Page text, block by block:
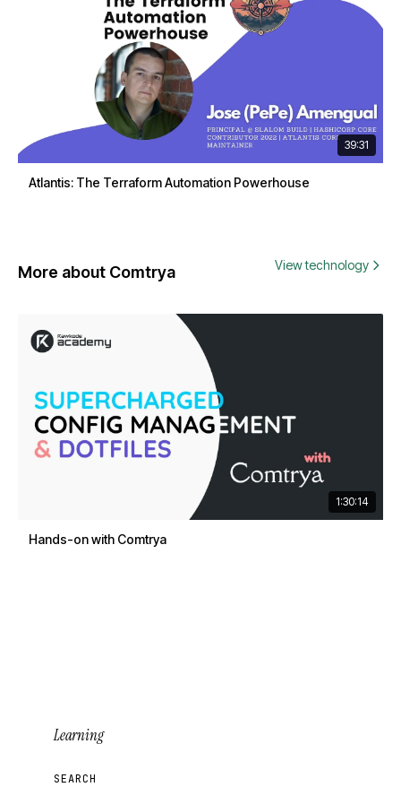
39:31
Atlantis: The Terraform Automation Powerhouse
More about Comtrya View technology
1:30:14
Hands-on with Comtrya
Learning
SEARCH